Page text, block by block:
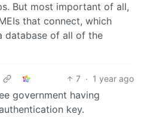
But most important of all,
that connect, which
database of all of the
7 · 1 year ago
government having
key.